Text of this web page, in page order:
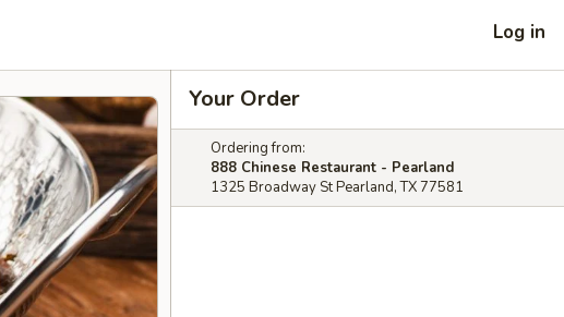
Log in
Your Order
Ordering from:
888 Chinese Restaurant - Pearland
1325 Broadway St Pearland, TX 77581